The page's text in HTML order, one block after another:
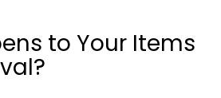
to Your Items